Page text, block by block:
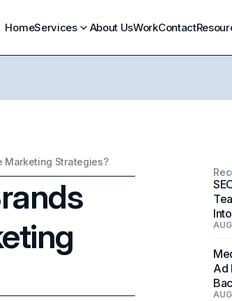
HomeServices About UsWorkContact
Marketing Strategies?
Ad